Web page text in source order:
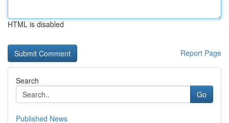
HTML is disabled
Report Page
Search
Go
Published News